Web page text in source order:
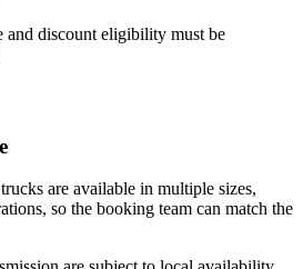
and discount eligibility must be
are available in multiple sizes,
so the booking team can match the